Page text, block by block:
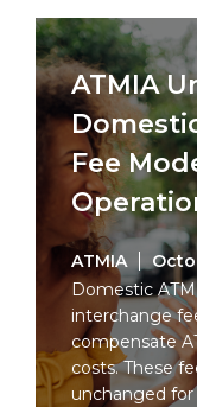
ATMIA
Fee
ATMIA
Domestic
interchange
compensate
costs. These
unchanged for